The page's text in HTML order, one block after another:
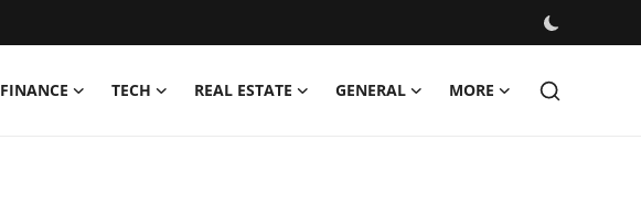
FINANCE TECH REAL ESTATE GENERAL MORE